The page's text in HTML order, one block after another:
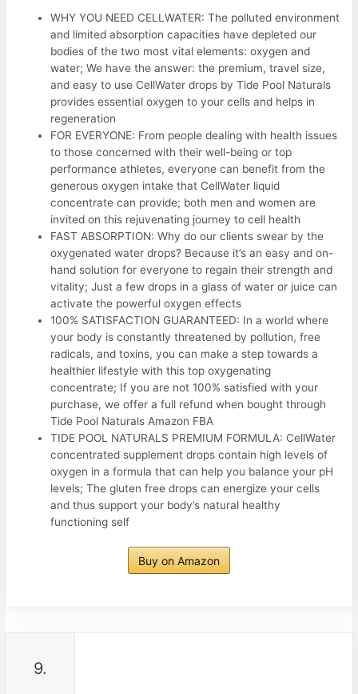
WHY YOU NEED CELLWATER: The polluted environment
and limited absorption capacities have depleted our
bodies of the two most vital elements: oxygen and
water; We have the answer: the premium, travel size,
and easy to use CellWater drops by Tide Pool Naturals
provides essential oxygen to your cells and helps in
regeneration
FOR EVERYONE: From people dealing with health issues
to those concerned with their well-being or top
performance athletes, everyone can benefit from the
generous oxygen intake that CellWater liquid
concentrate can provide; both men and women are
invited on this rejuvenating journey to cell health
FAST ABSORPTION: Why do our clients swear by the
oxygenated water drops? Because it’s an easy and on-
hand solution for everyone to regain their strength and
vitality; Just a few drops in a glass of water or juice can
activate the powerful oxygen effects
100% SATISFACTION GUARANTEED: In a world where
your body is constantly threatened by pollution, free
radicals, and toxins, you can make a step towards a
healthier lifestyle with this top oxygenating
concentrate; If you are not 100% satisfied with your
purchase, we offer a full refund when bought through
Tide Pool Naturals Amazon FBA
TIDE POOL NATURALS PREMIUM FORMULA: CellWater
concentrated supplement drops contain high levels of
oxygen in a formula that can help you balance your pH
levels; The gluten free drops can energize your cells
and thus support your body’s natural healthy
functioning self
Buy on Amazon
9.